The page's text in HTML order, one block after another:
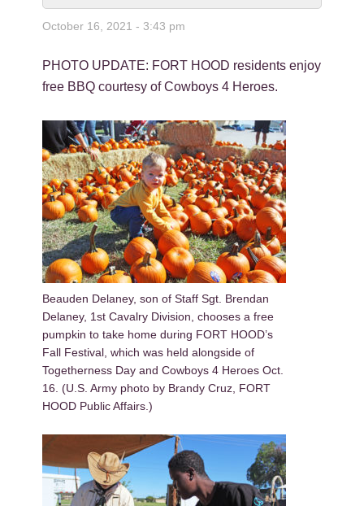
October 16, 2021 - 3:43 pm
PHOTO UPDATE: FORT HOOD residents enjoy
free BBQ courtesy of Cowboys 4 Heroes.
Beauden Delaney, son of Staff Sgt. Brendan
Delaney, 1st Cavalry Division, chooses a free
pumpkin to take home during FORT HOOD’s
Fall Festival, which was held alongside of
Togetherness Day and Cowboys 4 Heroes Oct.
16. (U.S. Army photo by Brandy Cruz, FORT
HOOD Public Affairs.)